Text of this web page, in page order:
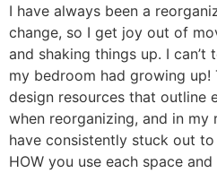
I have always been a
change, so I get joy out of
and shaking things up. I
my bedroom had growing
design resources that outline
when reorganizing, and in my
have consistently stuck out
HOW you use each space